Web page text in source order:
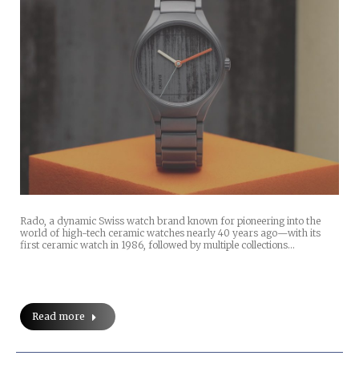
Rado, a dynamic Swiss watch brand known for pioneering into the
world of high-tech ceramic watches nearly 40 years ago—with its
first ceramic watch in 1986, followed by multiple collections…
Read more